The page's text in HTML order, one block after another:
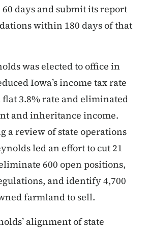
days and submit its report
within 180 days of that
was elected to office in
Iowa’s income tax rate
flat 3.8% rate and eliminated
and inheritance income.
a review of state operations
led an effort to cut 21
600 open positions,
and identify 4,700
farmland to sell.
alignment of state